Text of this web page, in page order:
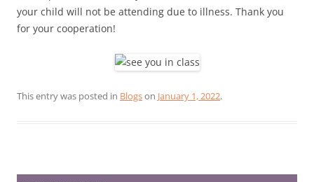
your child will not be attending due to illness. Thank you
for your cooperation!
This entry was posted in Blogson January 1, 2022.